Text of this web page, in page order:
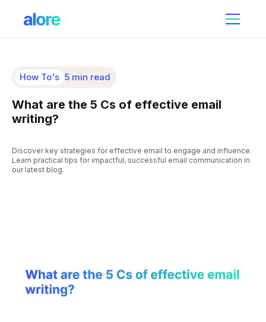
How To's 5 min read
What are the 5 Cs of effective email
writing?
Discover key strategies for effective email to engage and influence.
Learn practical tips for impactful, successful email communication in
our latest blog.